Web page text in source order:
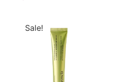
Sale!